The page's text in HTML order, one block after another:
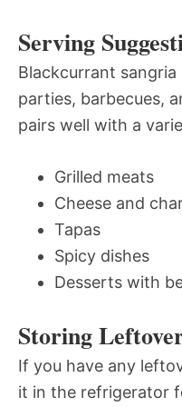
Serving
Blackcurrant
parties, barbecues,
pairs well with a
Grilled meats
Cheese and
Tapas
Spicy dishes
Desserts with
Storing
If you have any
it in the refrigerator